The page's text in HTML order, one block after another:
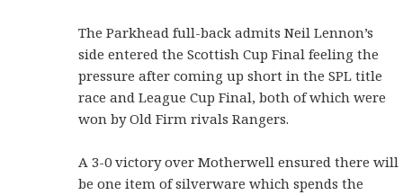
The Parkhead full-back admits Neil Lennon’s
side entered the Scottish Cup Final feeling the
pressure after coming up short in the SPL title
race and League Cup Final, both of which were
won by Old Firm rivals Rangers.
A 3-0 victory over Motherwell ensured there will
be one item of silverware which spends the